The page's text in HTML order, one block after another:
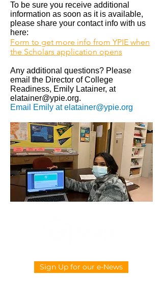
To be sure you receive additional
information as soon as it is available,
please share your contact info with us
here:
Form to get more info from YPIE when
the Scholars application opens
Any additional questions? Please
email the Director of College
Readiness, Emily Latainer, at
elatainer@ypie.org.
Email Emily atelatainer@ypie.org
Sign Up for our e-News